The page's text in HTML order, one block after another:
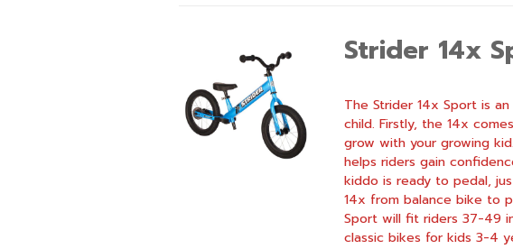
Strider 14x
The Strider 14x Sport is
child. Firstly, the 14x
grow with your growing
helps riders gain
kiddo is ready to pedal,
14x from balance bike to
Sport will fit riders 37-49
classic bikes for kids 3-4